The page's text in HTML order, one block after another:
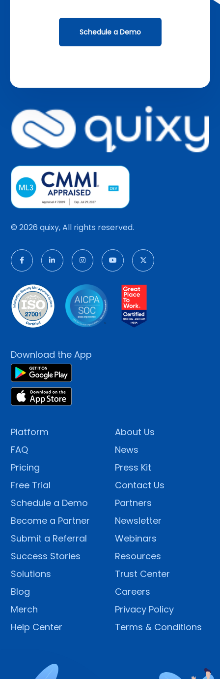
Schedule a Demo
© 2026 quixy, All rights reserved.
Download the App
Platform
FAQ
Pricing
Free Trial
Schedule a Demo
Become a Partner
Submit a Referral
Success Stories
Solutions
Blog
Merch
Help Center
About Us
News
Press Kit
Contact Us
Partners
Newsletter
Webinars
Resources
Trust Center
Careers
Privacy Policy
Terms & Conditions